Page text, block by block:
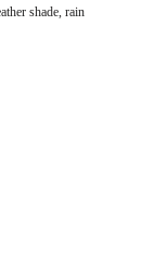
shade, rain